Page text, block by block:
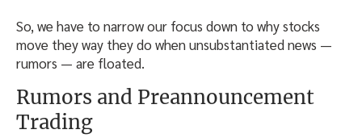
So, we have to narrow our focus down to why stocks
move they way they do when unsubstantiated news —
rumors — are floated.
Rumors and Preannouncement
Trading